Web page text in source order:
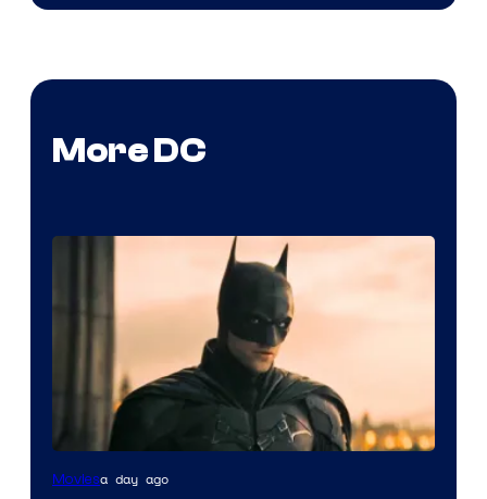
More DC
Moviesa day ago